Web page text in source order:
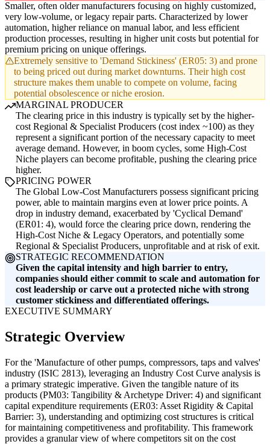
Smaller, often older manufacturers focusing on highly customized,
very low-volume, or legacy repair parts. Characterized by lower
automation, higher reliance on manual labor, and less efficient
production processes, resulting in higher unit costs but potential for
premium pricing on unique offerings.
Extremely sensitive to 'Demand Stickiness' (ER05: 3) and prone
to being priced out during market downturns. Their high cost
structure makes them unable to compete on volume, facing
potential obsolescence or niche erosion.
MARGINAL PRODUCER
The clearing price in this industry is typically set by the higher-
cost Regional & Specialist Producers (cost index ~100) as they
represent a significant portion of the necessary capacity to meet
average demand. However, in boom cycles, some High-Cost
Niche players can become profitable, pushing the clearing price
higher.
PRICING POWER
The Global Low-Cost Manufacturers possess significant pricing
power, able to maintain margins even at lower price points. A
drop in industry demand, exacerbated by 'Cyclical Demand'
(ER01: 4), would force the clearing price down, rendering the
High-Cost Niche & Legacy Operators, and potentially some
Regional & Specialist Producers, unprofitable and at risk of exit.
STRATEGIC RECOMMENDATION
Given the capital intensity and high barrier to entry,
companies should either commit to scale and automation for
cost leadership or carve out a protected niche with strong
customer stickiness and differentiated offerings.
EXECUTIVE SUMMARY
Strategic Overview
For the 'Manufacture of other pumps, compressors, taps and valves'
industry (ISIC 2813), leveraging an Industry Cost Curve analysis is
a primary strategic imperative. Given the tangible nature of its
products (PM03: Tangibility & Archetype Driver: 4) and significant
capital expenditure requirements (ER03: Asset Rigidity & Capital
Barrier: 3), understanding and optimizing cost structures is critical
for maintaining competitiveness and profitability. This framework
provides a granular view of where competitors sit on the cost